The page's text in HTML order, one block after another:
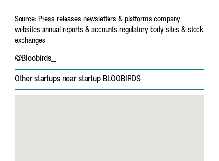
Source: Press releases newsletters & platforms company
websites annual reports & accounts regulatory body sites & stock
exchanges
@Bloobirds_
Other startups near startup BLOOBIRDS